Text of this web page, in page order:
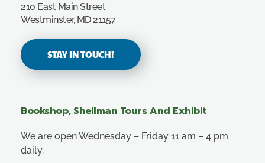
210 East Main Street
Westminster, MD 21157
STAY IN TOUCH!
Bookshop, Shellman Tours And Exhibit
We are open Wednesday – Friday 11 am – 4 pm
daily.